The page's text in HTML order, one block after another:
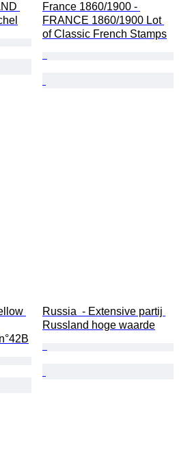
France 1860/1900 -
FRANCE 1860/1900 Lot
of Classic French Stamps
Russia  - Extensive partij
Russland hoge waarde